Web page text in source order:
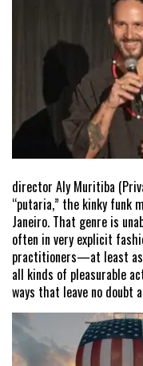
director Aly Muritiba
“putaria,” the kinky funk
Janeiro. That genre is
often in very explicit
practitioners—at least
all kinds of pleasurable
ways that leave no doubt